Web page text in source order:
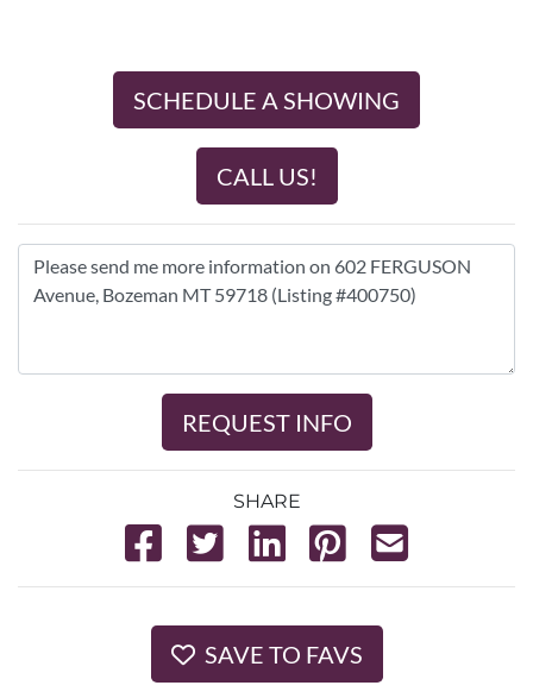
SCHEDULE A SHOWING
CALL US!
REQUEST INFO
SHARE
SAVE TO FAVS